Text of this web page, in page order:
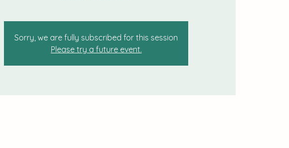
Sorry, we are fully subscribed for this session
Please try a future event.